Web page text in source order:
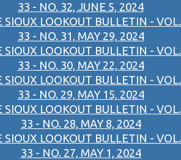
33 - NO. 32, JUNE 5, 2024
SIOUX LOOKOUT BULLETIN - VOL.
33 - NO. 31, MAY 29, 2024
SIOUX LOOKOUT BULLETIN - VOL.
33 - NO. 30, MAY 22, 2024
SIOUX LOOKOUT BULLETIN - VOL.
33 - NO. 29, MAY 15, 2024
SIOUX LOOKOUT BULLETIN - VOL.
33 - NO. 28, MAY 8, 2024
SIOUX LOOKOUT BULLETIN - VOL.
33 - NO. 27, MAY 1, 2024